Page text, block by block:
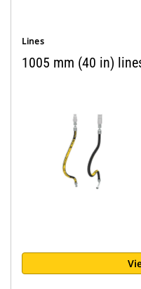
Lines
1005 mm (40 in)